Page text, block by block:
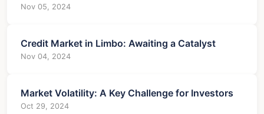
Nov 05, 2024
Credit Market in Limbo: Awaiting a Catalyst
Nov 04, 2024
Market Volatility: A Key Challenge for Investors
Oct 29, 2024